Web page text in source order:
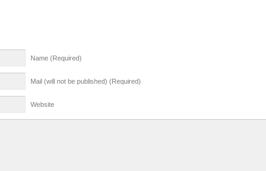
Name (Required)
Mail (will not be published) (Required)
Website